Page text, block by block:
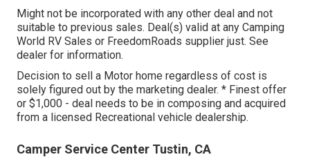
Might not be incorporated with any other deal and not
suitable to previous sales. Deal(s) valid at any Camping
World RV Sales or FreedomRoads supplier just. See
dealer for information.
Decision to sell a Motor home regardless of cost is
solely figured out by the marketing dealer. * Finest offer
or $1,000 - deal needs to be in composing and acquired
from a licensed Recreational vehicle dealership.
Camper Service Center Tustin, CA